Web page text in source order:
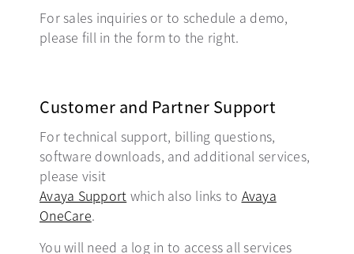
For sales inquiries or to schedule a demo,
please fill in the form to the right.
Customer and Partner Support
For technical support, billing questions,
software downloads, and additional services,
please visit
Avaya Support opens in a new tab
which also links to Avaya
OneCareopens in a new tab
.
You will need a log in to access all services